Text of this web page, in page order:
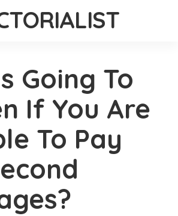
Going To
If You Are
To Pay